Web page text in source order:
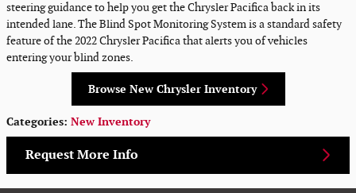
steering guidance to help you get the Chrysler Pacifica back in its
intended lane. The Blind Spot Monitoring System is a standard safety
feature of the 2022 Chrysler Pacifica that alerts you of vehicles
entering your blind zones.
Browse New Chrysler Inventory
Categories: New Inventory
Request More Info